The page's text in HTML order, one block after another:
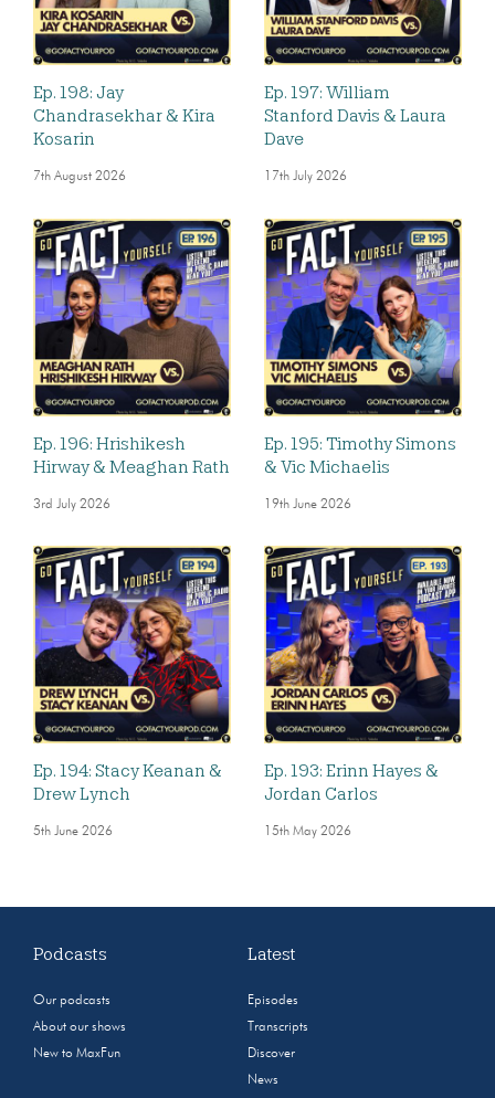
Ep. 198: Jay
Chandrasekhar & Kira
Kosarin
7th August 2026
Ep. 197: William
Stanford Davis & Laura
Dave
17th July 2026
Ep. 196: Hrishikesh
Hirway & Meaghan Rath
3rd July 2026
Ep. 195: Timothy Simons
& Vic Michaelis
19th June 2026
Ep. 194: Stacy Keanan &
Drew Lynch
5th June 2026
Ep. 193: Erinn Hayes &
Jordan Carlos
15th May 2026
Podcasts
Our podcasts
About our shows
New to MaxFun
Latest
Episodes
Transcripts
Discover
News